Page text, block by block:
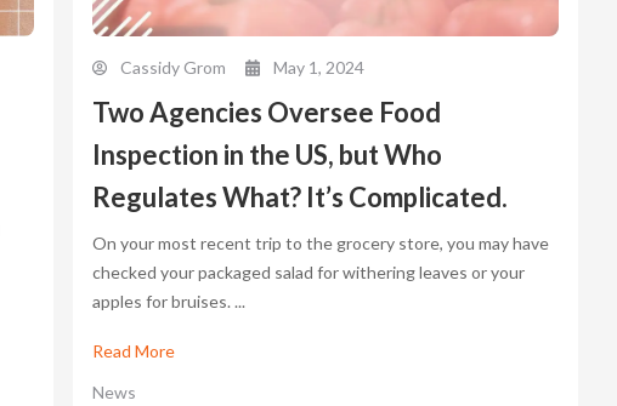
Cassidy Grom May 1, 2024
Two Agencies Oversee Food
Inspection in the US, but Who
Regulates What? It’s Complicated.
On your most recent trip to the grocery store, you may have
checked your packaged salad for withering leaves or your
apples for bruises. ...
Read More
News